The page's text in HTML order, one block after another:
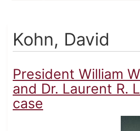
Kohn, David
President William
and Dr. Laurent R.
case